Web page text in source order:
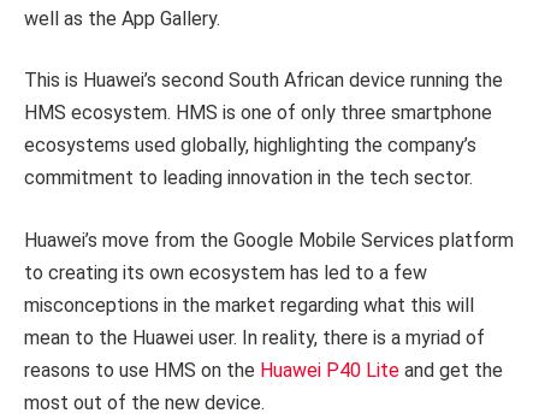
well as the App Gallery.
This is Huawei’s second South African device running the
HMS ecosystem. HMS is one of only three smartphone
ecosystems used globally, highlighting the company’s
commitment to leading innovation in the tech sector.
Huawei’s move from the Google Mobile Services platform
to creating its own ecosystem has led to a few
misconceptions in the market regarding what this will
mean to the Huawei user. In reality, there is a myriad of
reasons to use HMS on the Huawei P40 Lite and get the
most out of the new device.